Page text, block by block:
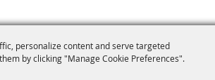
personalize content and serve targeted
by clicking "Manage Cookie Preferences".